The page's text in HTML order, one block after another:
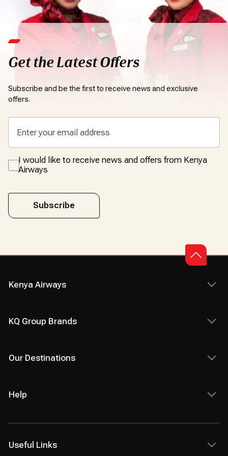
Get the Latest Offers
Subscribe and be the first to receive news and exclusive
offers.
I would like to receive news and offers from Kenya
Airways
Subscribe
Kenya Airways
KQ Group Brands
Our Destinations
Help
Useful Links